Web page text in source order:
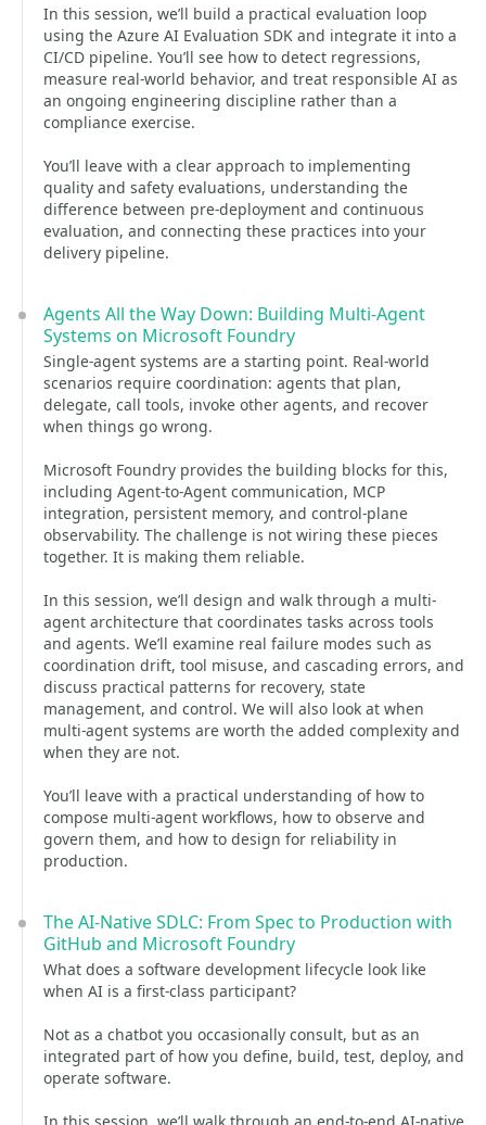
In this session, we’ll build a practical evaluation loop
using the Azure AI Evaluation SDK and integrate it into a
CI/CD pipeline. You’ll see how to detect regressions,
measure real-world behavior, and treat responsible AI as
an ongoing engineering discipline rather than a
compliance exercise.
You’ll leave with a clear approach to implementing
quality and safety evaluations, understanding the
difference between pre-deployment and continuous
evaluation, and connecting these practices into your
delivery pipeline.
Agents All the Way Down: Building Multi-Agent
Systems on Microsoft Foundry
Single-agent systems are a starting point. Real-world
scenarios require coordination: agents that plan,
delegate, call tools, invoke other agents, and recover
when things go wrong.
Microsoft Foundry provides the building blocks for this,
including Agent-to-Agent communication, MCP
integration, persistent memory, and control-plane
observability. The challenge is not wiring these pieces
together. It is making them reliable.
In this session, we’ll design and walk through a multi-
agent architecture that coordinates tasks across tools
and agents. We’ll examine real failure modes such as
coordination drift, tool misuse, and cascading errors, and
discuss practical patterns for recovery, state
management, and control. We will also look at when
multi-agent systems are worth the added complexity and
when they are not.
You’ll leave with a practical understanding of how to
compose multi-agent workflows, how to observe and
govern them, and how to design for reliability in
production.
The AI-Native SDLC: From Spec to Production with
GitHub and Microsoft Foundry
What does a software development lifecycle look like
when AI is a first-class participant?
Not as a chatbot you occasionally consult, but as an
integrated part of how you define, build, test, deploy, and
operate software.